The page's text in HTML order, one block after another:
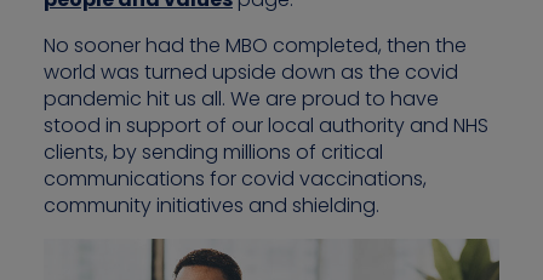
No sooner had the MBO completed, then the
world was turned upside down as the covid
pandemic hit us all. We are proud to have
stood in support of our local authority and NHS
clients, by sending millions of critical
communications for covid vaccinations,
community initiatives and shielding.